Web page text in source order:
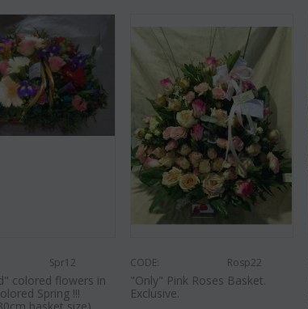
Spr12
colored flowers in
Spring !!!
CODE: Rosp22
"Only" Pink Roses Basket.
Exclusive.